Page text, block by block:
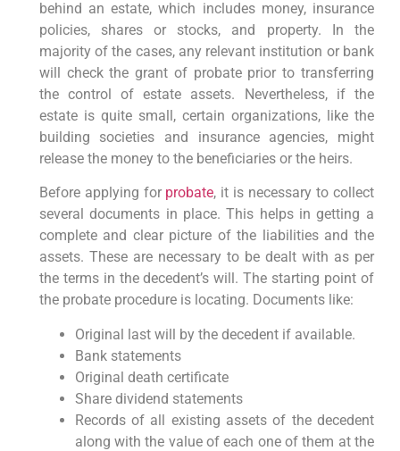
behind an estate, which includes money, insurance
policies, shares or stocks, and property. In the
majority of the cases, any relevant institution or bank
will check the grant of probate prior to transferring
the control of estate assets. Nevertheless, if the
estate is quite small, certain organizations, like the
building societies and insurance agencies, might
release the money to the beneficiaries or the heirs.
Before applying for probate, it is necessary to collect
several documents in place. This helps in getting a
complete and clear picture of the liabilities and the
assets. These are necessary to be dealt with as per
the terms in the decedent’s will. The starting point of
the probate procedure is locating. Documents like:
Original last will by the decedent if available.
Bank statements
Original death certificate
Share dividend statements
Records of all existing assets of the decedent
along with the value of each one of them at the